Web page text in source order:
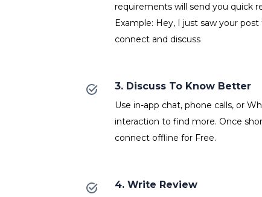
requirements will send you quick
Example: Hey, I just saw your
connect and discuss
3. Discuss To Know Better
Use in-app chat, phone calls, or
interaction to find more. Once
connect offline for Free.
4. Write Review